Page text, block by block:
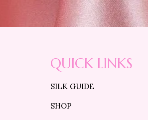
QUICK LINKS
SILK GUIDE
SHOP